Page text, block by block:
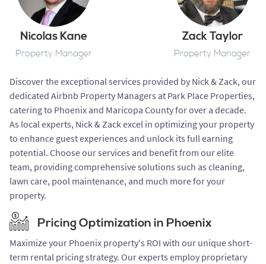
Nicolas Kane
Property Manager
Zack Taylor
Property Manager
Discover the exceptional services provided by Nick & Zack, our
dedicated Airbnb Property Managers at Park Place Properties,
catering to Phoenix and Maricopa County for over a decade.
As local experts, Nick & Zack excel in optimizing your property
to enhance guest experiences and unlock its full earning
potential. Choose our services and benefit from our elite
team, providing comprehensive solutions such as cleaning,
lawn care, pool maintenance, and much more for your
property.
Pricing Optimization in Phoenix
Maximize your Phoenix property's ROI with our unique short-
term rental pricing strategy. Our experts employ proprietary